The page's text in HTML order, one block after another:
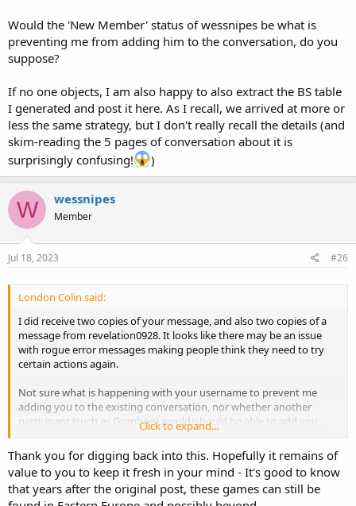
Would the 'New Member' status of wessnipes be what is
preventing me from adding him to the conversation, do you
suppose?
If no one objects, I am also happy to also extract the BS table
I generated and post it here. As I recall, we arrived at more or
less the same strategy, but I don't really recall the details (and
skim-reading the 5 pages of conversation about it is
surprisingly confusing!
)
W wessnipes
Member
Jul 18, 2023 #26
London Colin said:
I did receive two copies of your message, and also two copies of a
message from revelation0928. It looks like there may be an issue
with rogue error messages making people think they need to try
certain actions again.
Not sure what is happening with your username to prevent me
adding you to the existing conversation, nor whether another
participant (such as Gronbog) would/should be able to add you.
If you can't be added to the conversation then I need to take a look
and see what information needs to be extracted from it in order to
give you what you need. (It's a long time since I looked at any of
this and it is far from fresh in my memory!)
Click to expand...
Thank you for digging back into this. Hopefully it remains of
value to you to keep it fresh in your mind - It's good to know
that years after the original post, these games can still be